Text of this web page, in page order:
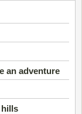
an adventure
hills